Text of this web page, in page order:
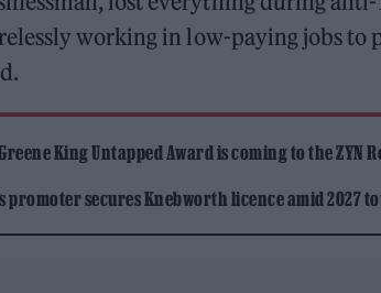
working in low-paying jobs
King Untapped Award is coming to the ZYN
promoter secures Knebworth licence amid 2027